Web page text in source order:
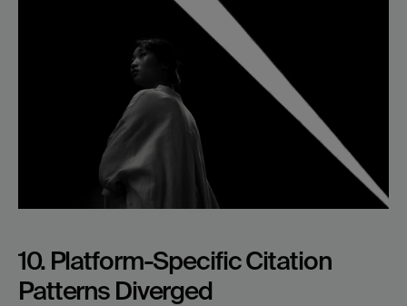
10. Platform-Specific Citation
Patterns Diverged